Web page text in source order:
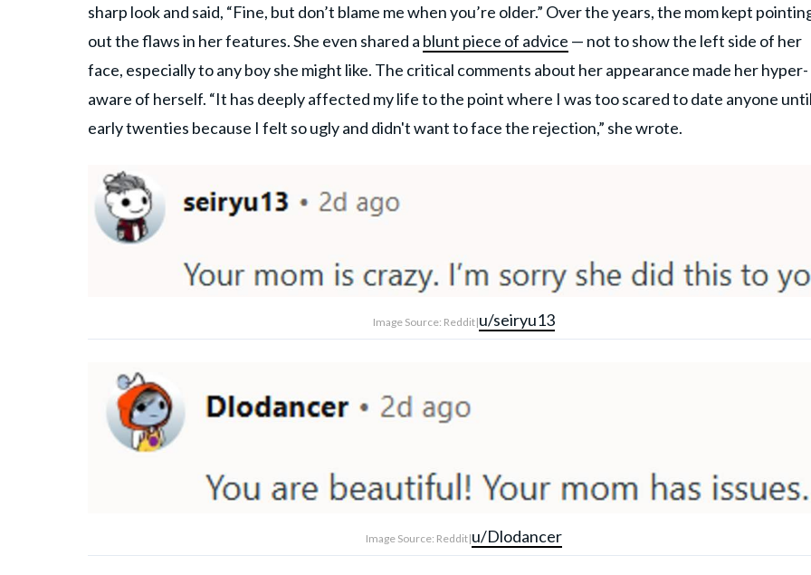
sharp look and said, “Fine, but don’t blame me when you’re older.” Over the years, the mom kept
out the flaws in her features. She even shared a blunt piece of advice — not to show the left side of her
face, especially to any boy she might like. The critical comments about her appearance made her hyper-
aware of herself. “It has deeply affected my life to the point where I was too scared to date anyone
early twenties because I felt so ugly and didn't want to face the rejection,” she wrote.
Image Source: Reddit|u/seiryu13
Image Source: Reddit|u/Dlodancer